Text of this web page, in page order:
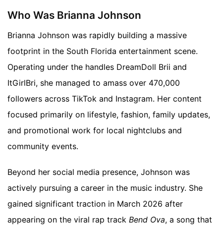
Who Was Brianna Johnson
Brianna Johnson was rapidly building a massive
footprint in the South Florida entertainment scene.
Operating under the handles DreamDoll Brii and
ItGirlBri, she managed to amass over 470,000
followers across TikTok and Instagram. Her content
focused primarily on lifestyle, fashion, family updates,
and promotional work for local nightclubs and
community events.
Beyond her social media presence, Johnson was
actively pursuing a career in the music industry. She
gained significant traction in March 2026 after
appearing on the viral rap track Bend Ova, a song that